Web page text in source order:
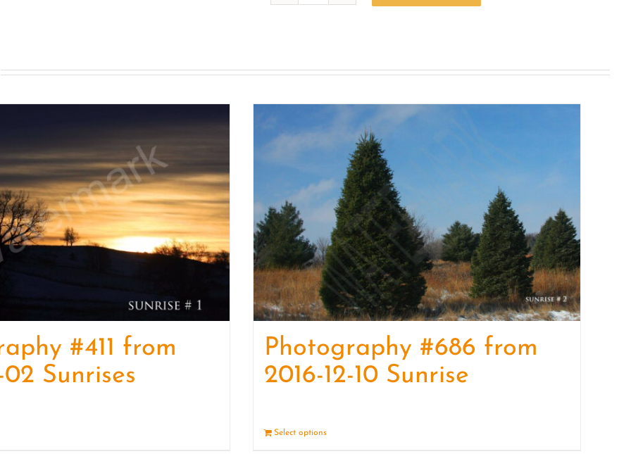
09-
quantity
#411 from
02 Sunrises
Photography #686 from
2016-12-10 Sunrise
Select options